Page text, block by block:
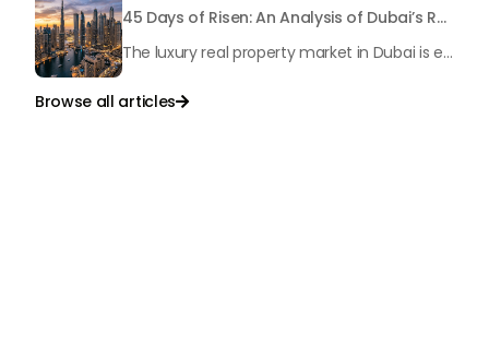
45 Days of Risen: An Analysis of Dubai’s Remarkable Growth in Ultra-Luxury Real Estate
The luxury real property market in Dubai is experiencing a remarkable upward push, strengthening its position as the leading worldwide hub for high-internet value investors. By the end of April 2026, the market has proven formidable resilience and growth, fueled by a blend of world-class infrastructure, strategic financial policies and a remarkable way of life worldwide Presented below is a complete analysis of the contemporary state of the ultra-luxury sector in Dubai, and the number one factors contributing to this historic momentum.
Browse all articles